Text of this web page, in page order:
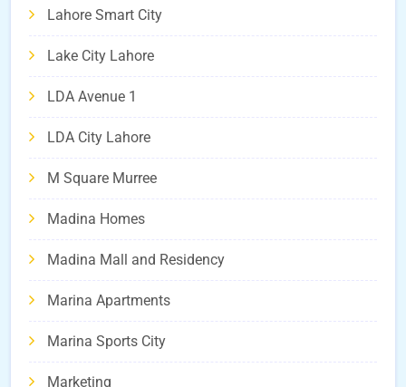
Lahore Smart City
Lake City Lahore
LDA Avenue 1
LDA City Lahore
M Square Murree
Madina Homes
Madina Mall and Residency
Marina Apartments
Marina Sports City
Marketing